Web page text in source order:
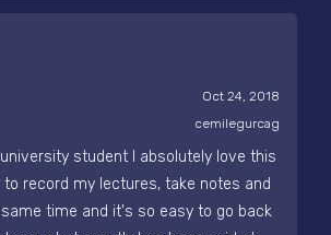
Oct 24, 2018
cemilegurcag
student I absolutely love this
to record my lectures, take notes and
time and it's so easy to go back